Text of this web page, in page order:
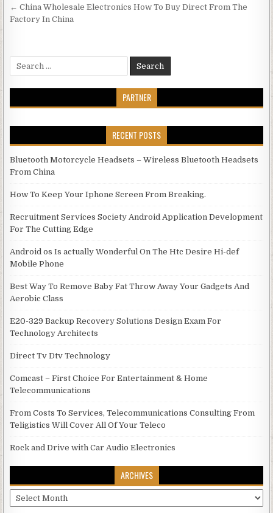
← China Wholesale Electronics How To Buy Direct From The
Factory In China
Search for:
PARTNER
RECENT POSTS
Bluetooth Motorcycle Headsets – Wireless Bluetooth Headsets
From China
How To Keep Your Iphone Screen From Breaking.
Recruitment Services Society Android Application Development
For The Cutting Edge
Android os Is actually Wonderful On The Htc Desire Hi-def
Mobile Phone
Best Way To Remove Baby Fat Throw Away Your Gadgets And
Aerobic Class
E20-329 Backup Recovery Solutions Design Exam For
Technology Architects
Direct Tv Dtv Technology
Comcast – First Choice For Entertainment & Home
Telecommunications
From Costs To Services, Telecommunications Consulting From
Teligistics Will Cover All Of Your Teleco
Rock and Drive with Car Audio Electronics
ARCHIVES
Archives